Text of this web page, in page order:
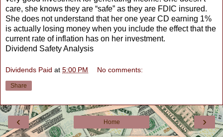
care, she knows they are “safe” as they are FDIC insured.
She does not understand that her one year CD earning 1%
is actually losing money when you include the effect that the
current rate of inflation has on her investment.
Dividend Safety Analysis
Dividends Paid at 5:00 PM No comments:
Share
‹ ›
Home